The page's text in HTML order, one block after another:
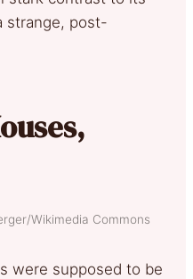
strange, post-
Wikimedia Commons
were supposed to be